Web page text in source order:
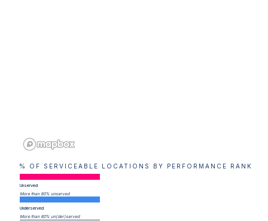
% OF SERVICEABLE LOCATIONS BY PERFORMANCE RANK
Unserved
More than 80% unserved
Underserved
More than 80% un(der)served